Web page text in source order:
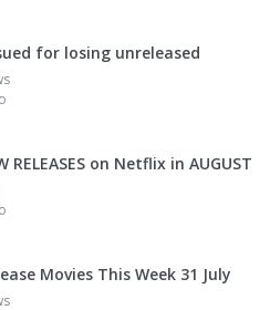
for losing unreleased
RELEASES on Netflix in AUGUST
Movies This Week 31 July